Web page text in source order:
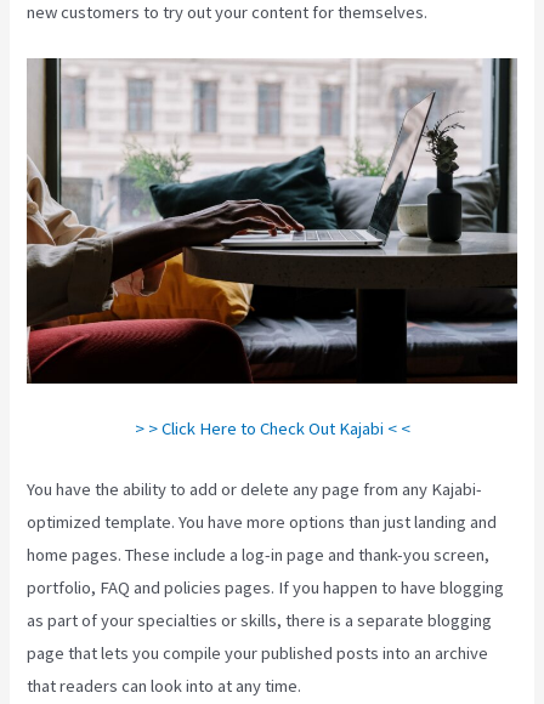
new customers to try out your content for themselves.
> > Click Here to Check Out Kajabi < <
You have the ability to add or delete any page from any Kajabi-
optimized template. You have more options than just landing and
home pages. These include a log-in page and thank-you screen,
portfolio, FAQ and policies pages. If you happen to have blogging
as part of your specialties or skills, there is a separate blogging
page that lets you compile your published posts into an archive
that readers can look into at any time.